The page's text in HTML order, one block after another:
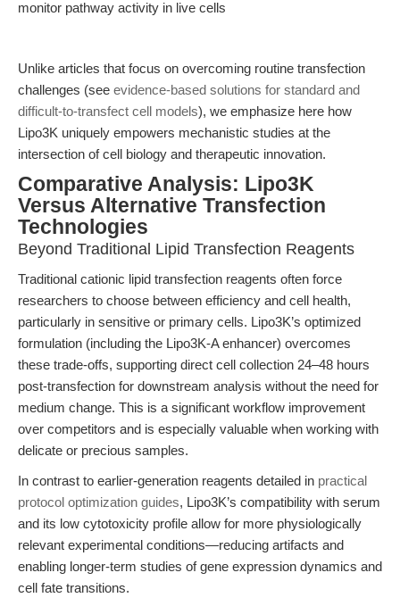
monitor pathway activity in live cells
Unlike articles that focus on overcoming routine transfection
challenges (see evidence-based solutions for standard and
difficult-to-transfect cell models), we emphasize here how
Lipo3K uniquely empowers mechanistic studies at the
intersection of cell biology and therapeutic innovation.
Comparative Analysis: Lipo3K
Versus Alternative Transfection
Technologies
Beyond Traditional Lipid Transfection Reagents
Traditional cationic lipid transfection reagents often force
researchers to choose between efficiency and cell health,
particularly in sensitive or primary cells. Lipo3K’s optimized
formulation (including the Lipo3K-A enhancer) overcomes
these trade-offs, supporting direct cell collection 24–48 hours
post-transfection for downstream analysis without the need for
medium change. This is a significant workflow improvement
over competitors and is especially valuable when working with
delicate or precious samples.
In contrast to earlier-generation reagents detailed in practical
protocol optimization guides, Lipo3K’s compatibility with serum
and its low cytotoxicity profile allow for more physiologically
relevant experimental conditions—reducing artifacts and
enabling longer-term studies of gene expression dynamics and
cell fate transitions.